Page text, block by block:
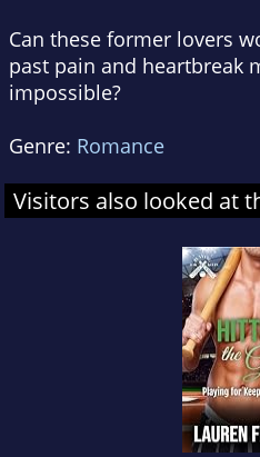
Can these former lovers
past pain and heartbreak
impossible?
Genre: Romance
Visitors also looked at